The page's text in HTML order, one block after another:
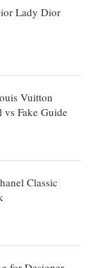
Lady Dior
Vuitton
Fake Guide
Classic